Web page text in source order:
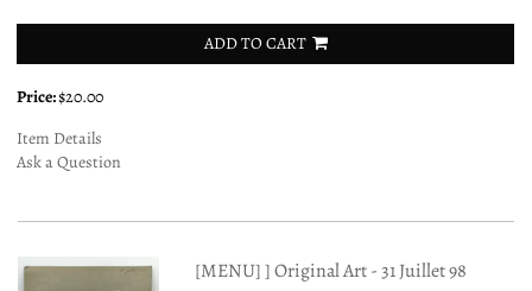
ADD TO CART
Price:$20.00
Item Details
Ask a Question
[MENU] ] Original Art - 31 Juillet 98